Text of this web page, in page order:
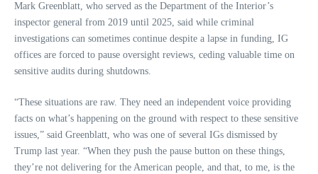
Mark Greenblatt, who served as the Department of the Interior’s
inspector general from 2019 until 2025, said while criminal
investigations can sometimes continue despite a lapse in funding, IG
offices are forced to pause oversight reviews, ceding valuable time on
sensitive audits during shutdowns.
“These situations are raw. They need an independent voice providing
facts on what’s happening on the ground with respect to these sensitive
issues,” said Greenblatt, who was one of several IGs dismissed by
Trump last year. “When they push the pause button on these things,
they’re not delivering for the American people, and that, to me, is the